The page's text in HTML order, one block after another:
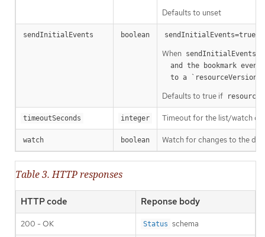
Defaults to unset
sendInitialEvents boolean sendInitialEvents=true
When sendInitialEvents
  to a `resourceVersion
Defaults to true if
timeoutSeconds integer Timeout for the list/watch
watch boolean Watch for changes to the
Table 3. HTTP responses
HTTP code Reponse body
200 - OK Status schema